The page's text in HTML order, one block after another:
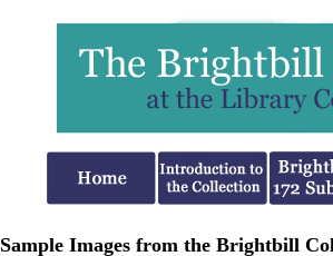
Sample Images from the Brightbill